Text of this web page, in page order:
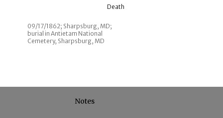
Death
09/17/1862; Sharpsburg, MD;
burial in Antietam National
Cemetery, Sharpsburg, MD
Notes